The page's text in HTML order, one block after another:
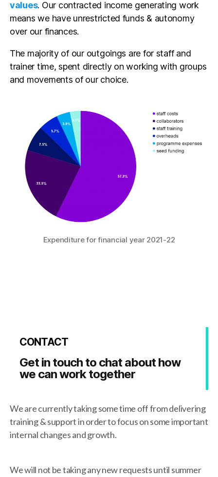
values. Our contracted income generating work
means we have unrestricted funds & autonomy
over our finances.
The majority of our outgoings are for staff and
trainer time, spent directly on working with groups
and movements of our choice.
Expenditure for financial year 2021-22
CONTACT
Get in touch to chat about how
we can work together
We are currently taking some time off from delivering
training & support in order to focus on some important
internal changes and growth.
We will not be taking any new requests until summer